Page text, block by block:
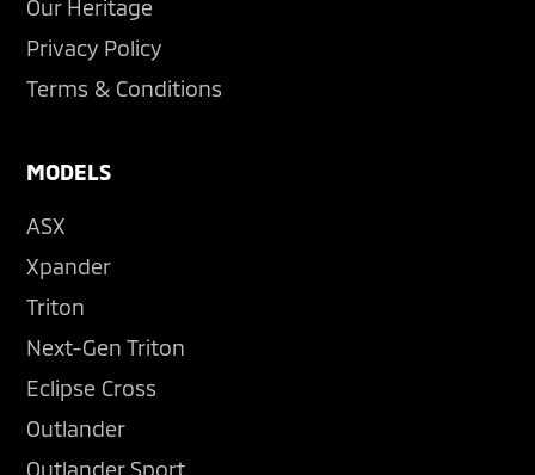
Our Heritage
Privacy Policy
Terms & Conditions
MODELS
ASX
Xpander
Triton
Next-Gen Triton
Eclipse Cross
Outlander
Outlander Sport